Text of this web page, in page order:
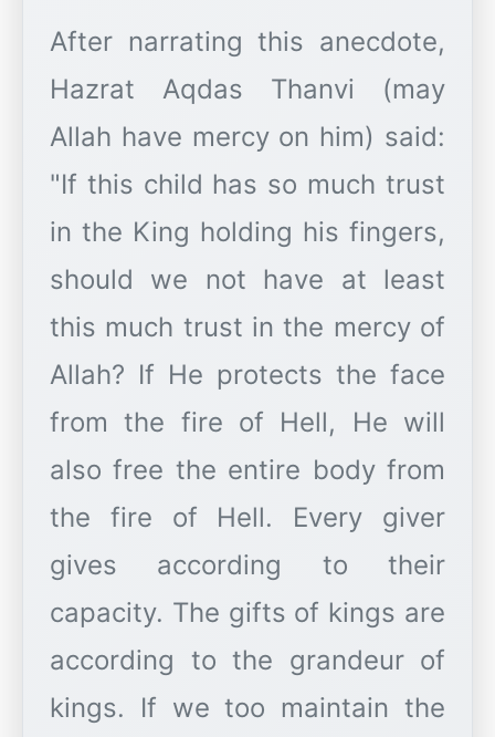
After narrating this anecdote,
Hazrat Aqdas Thanvi (may
Allah have mercy on him) said:
"If this child has so much trust
in the King holding his fingers,
should we not have at least
this much trust in the mercy of
Allah? If He protects the face
from the fire of Hell, He will
also free the entire body from
the fire of Hell. Every giver
gives according to their
capacity. The gifts of kings are
according to the grandeur of
kings. If we too maintain the